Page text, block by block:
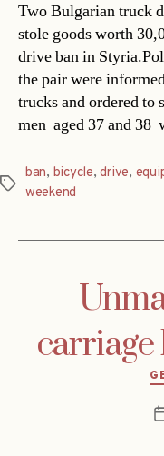
Two Bulgarian truck
stole goods worth
drive ban in
the pair were
trucks and ordered to
men  aged 37 and 38
Tags
ban, bicycle,drive,
weekend
carriage